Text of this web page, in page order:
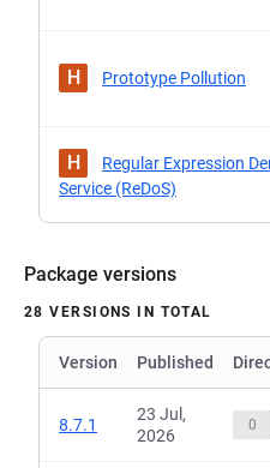
H Prototype Pollution
H
Regular Expression
Service (ReDoS)
Package versions
28 VERSIONS IN TOTAL
Version Published
8.7.1
23 Jul,
2026
0